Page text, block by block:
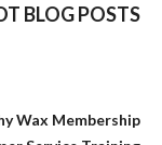
BLOG POSTS
Wax Membership